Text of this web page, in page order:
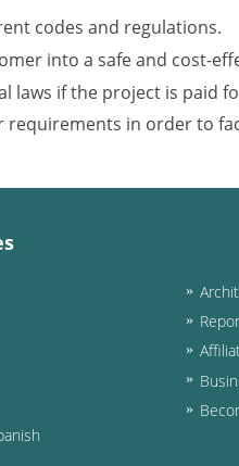
codes and regulations.
into a safe and cost-
laws if the project is paid
requirements in order to